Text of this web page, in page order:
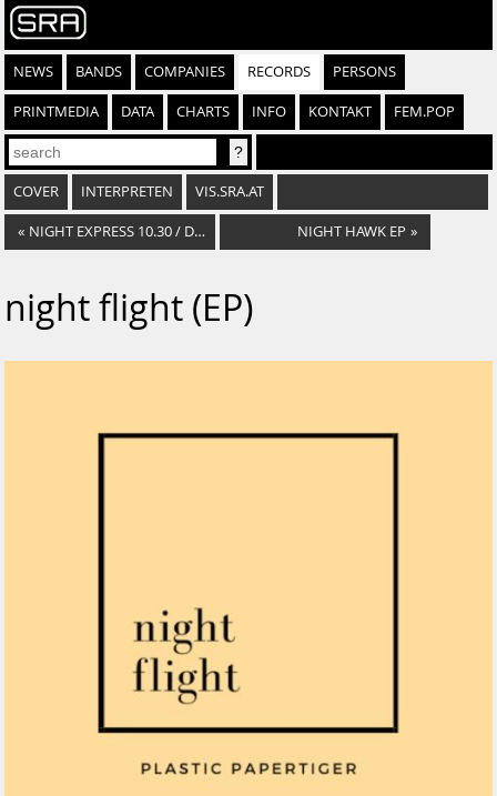
NEWS BANDS COMPANIES RECORDS PERSONS
PRINTMEDIA DATA CHARTS INFO KONTAKT FEM.POP
COVER INTERPRETEN VIS.SRA.AT
« NIGHT EXPRESS 10.30 / DON'T CALL ME BABY NIGHT HAWK EP »
night flight (EP)